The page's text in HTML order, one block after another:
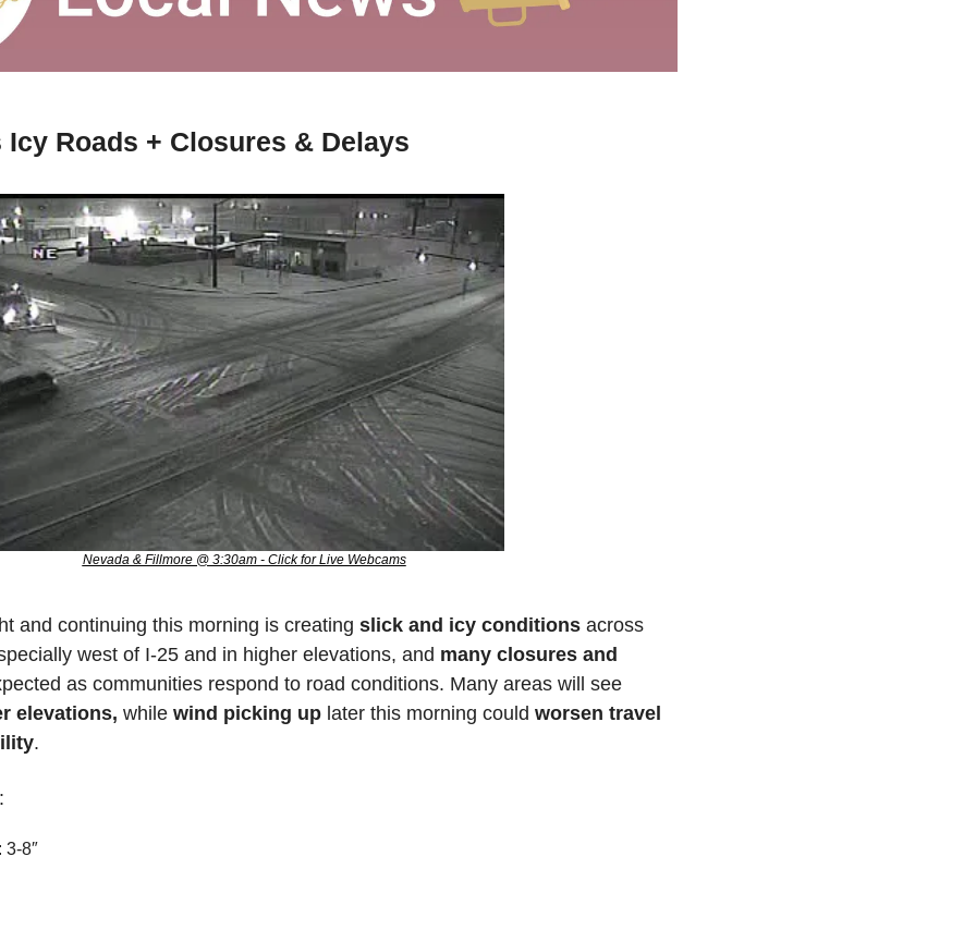
Roads + Closures & Delays
Nevada & Fillmore @ 3:30am - Click for Live Webcams
and continuing this morning is creating slick and icy conditions across
west of I-25 and in higher elevations, and many closures and
elevations, while wind picking up later this morning could worsen travel
.
3-8″